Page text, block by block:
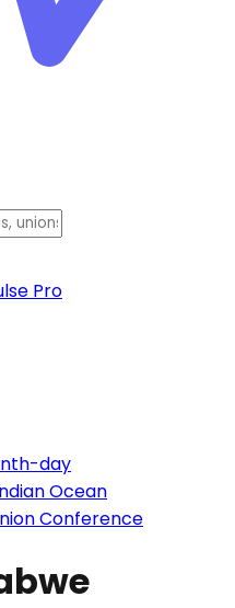
Pro
day
Ocean
Conference